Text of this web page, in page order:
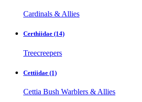
Cardinals & Allies
Certhiidae (14)
Treecreepers
Cettiidae (1)
Cettia Bush Warblers & Allies